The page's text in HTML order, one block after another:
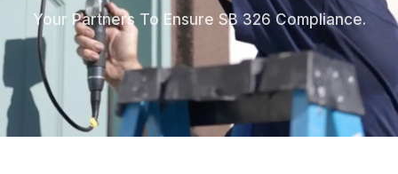
Your Partners To Ensure SB 326 Compliance.